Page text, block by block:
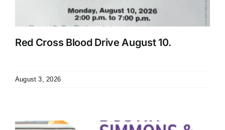
Red Cross Blood Drive August 10.
August 3, 2026